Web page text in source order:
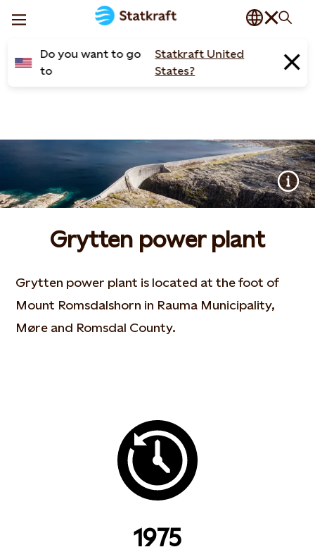
Do you want to go
to
Statkraft United
States?
Grytten power plant
Grytten power plant is located at the foot of
Mount Romsdalshorn in Rauma Municipality,
Møre and Romsdal County.
1975